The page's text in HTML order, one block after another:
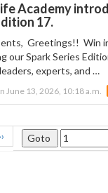
Academy
17.
Greetings!! Win
our Spark Series
experts, and …
June 13, 2026, 10:18 a.m.